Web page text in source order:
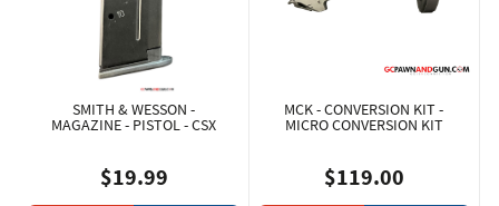
SMITH & WESSON -
MAGAZINE - PISTOL - CSX
$19.99
MCK - CONVERSION KIT -
MICRO CONVERSION KIT
$119.00